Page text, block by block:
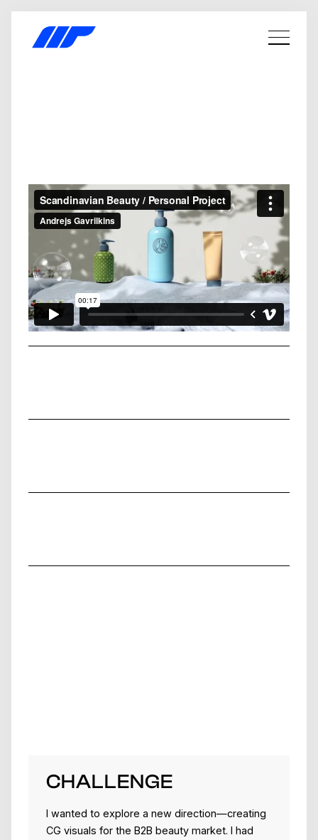
CHALLENGE
I wanted to explore a new direction—creating
CG visuals for the B2B beauty market. I had